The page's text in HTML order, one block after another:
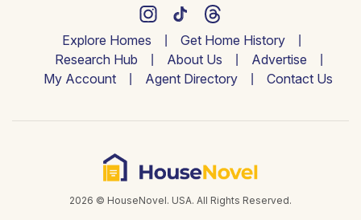
Explore Homes
Get Home History
Research Hub
About Us
Advertise
My Account
Agent Directory Contact Us
2026 © HouseNovel. USA. All Rights Reserved.